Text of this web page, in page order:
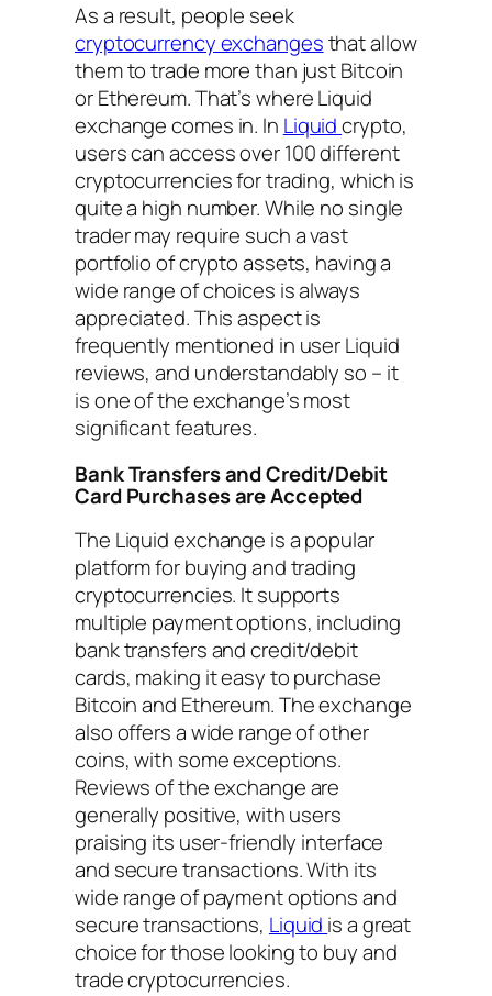
As a result, people seek
cryptocurrency exchangesthat allow
them to trade more than just Bitcoin
or Ethereum. That’s where Liquid
exchange comes in. In Liquidcrypto,
users can access over 100 different
cryptocurrencies for trading, which is
quite a high number. While no single
trader may require such a vast
portfolio of crypto assets, having a
wide range of choices is always
appreciated. This aspect is
frequently mentioned in user Liquid
reviews, and understandably so – it
is one of the exchange’s most
significant features.
Bank Transfers and Credit/Debit
Card Purchases are Accepted
The Liquid exchange is a popular
platform for buying and trading
cryptocurrencies. It supports
multiple payment options, including
bank transfers and credit/debit
cards, making it easy to purchase
Bitcoin and Ethereum. The exchange
also offers a wide range of other
coins, with some exceptions.
Reviews of the exchange are
generally positive, with users
praising its user-friendly interface
and secure transactions. With its
wide range of payment options and
secure transactions, Liquid is a great
choice for those looking to buy and
trade cryptocurrencies.